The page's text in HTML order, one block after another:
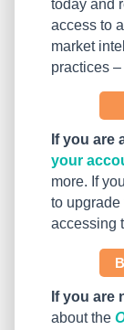
today and
access to
market
practices
If you are
your
more. If
to
accessing
If you are
about the